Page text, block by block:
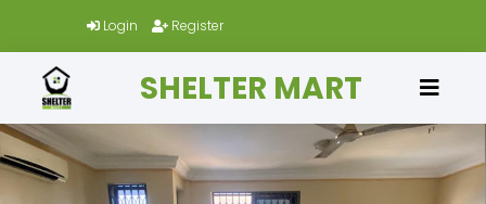
Login Register
SHELTER MART